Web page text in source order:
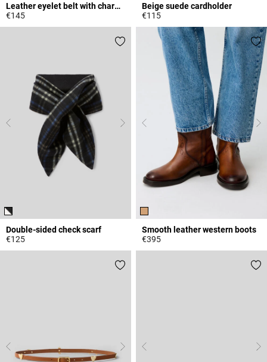
Leather eyelet belt with charms
€145
Beige suede cardholder
€115
Double-sided check scarf
€125
Smooth leather western boots
€395